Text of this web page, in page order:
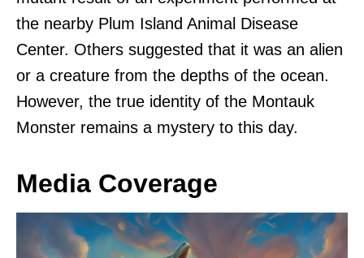
the nearby Plum Island Animal Disease
Center. Others suggested that it was an alien
or a creature from the depths of the ocean.
However, the true identity of the Montauk
Monster remains a mystery to this day.
Media Coverage